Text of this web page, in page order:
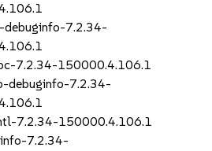
7.2.34-
7.2.34-150000.4.106.1
debuginfo-7.2.34-
7.2.34-150000.4.106.1
7.2.34-